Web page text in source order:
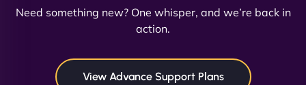
NinjaWeb team not only built our custom app
flawlessly but also optimized our website for
in speed and conversions! - Neo Design"
Need something new? One whisper, and we’re back in
action.
View Advance Support Plans